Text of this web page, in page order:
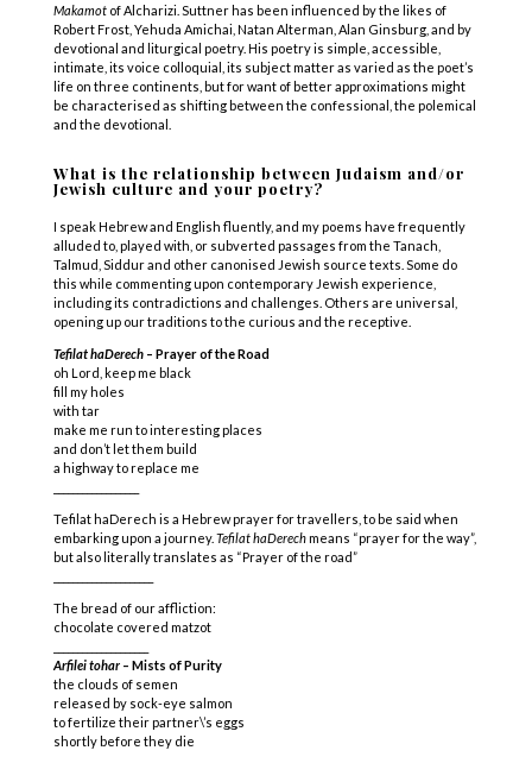
Makamotof Alcharizi. Suttner has been influenced by the likes of
Robert Frost, Yehuda Amichai, Natan Alterman, Alan Ginsburg, and by
devotional and liturgical poetry. His poetry is simple, accessible,
intimate, its voice colloquial, its subject matter as varied as the poet’s
life on three continents, but for want of better approximations might
be characterised as shifting between the confessional, the polemical
and the devotional.
What is the relationship between Judaism and/or
Jewish culture and your poetry?
I speak Hebrew and English fluently, and my poems have frequently
alluded to, played with , or subverted passages from the Tanach,
Talmud, Siddur and other canonised Jewish source texts. Some do
this while commenting upon contemporary Jewish experience,
including its contradictions and challenges. Others are universal,
opening up our traditions to the curious and the receptive.
Tefilat haDerech– Prayer of the Road
oh Lord, keep me black
fill my holes
with tar
make me run to interesting places
and don’t let them build
a highway to replace me
Tefilat haDerech is a Hebrew prayer for travellers, to be said when
embarking upon a journey. Tefilat haDerechmeans “prayer for the way”,
but also literally translates as “Prayer of the road”
The bread of our affliction:
chocolate covered matzot
Arfilei tohar– Mists of Purity
the clouds of semen
released by sock-eye salmon
to fertilize their partner\’s eggs
shortly before they die